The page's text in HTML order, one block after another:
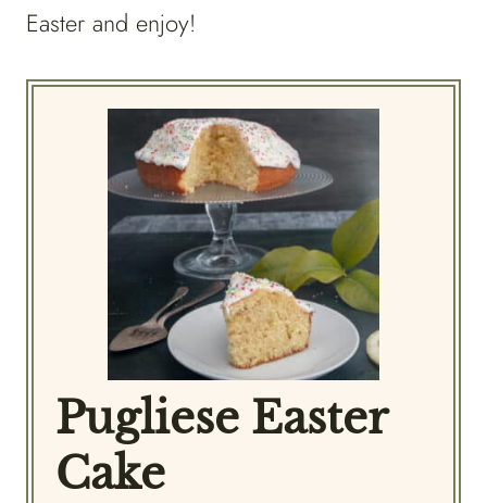
Easter and enjoy!
Pugliese Easter
Cake